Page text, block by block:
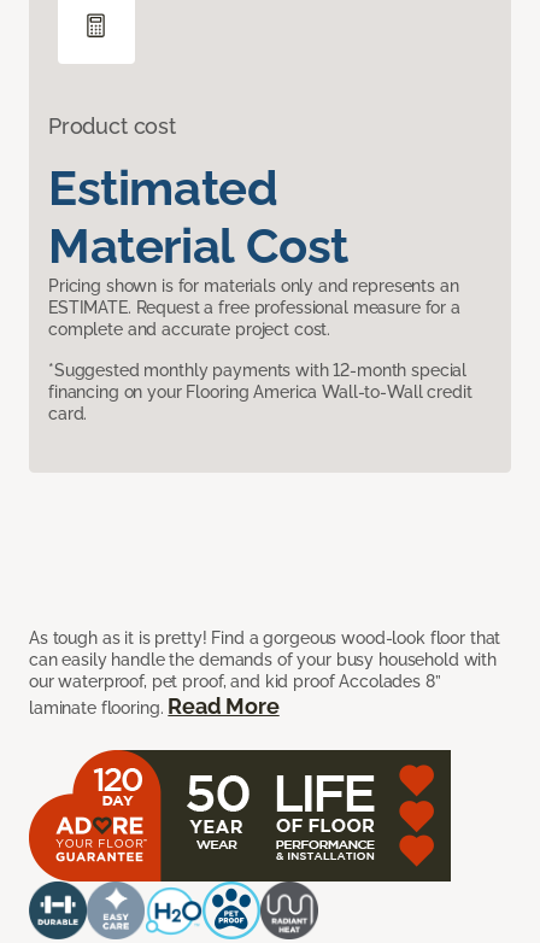
Product cost
Estimated
Material Cost
Pricing shown is for materials only and represents an
ESTIMATE. Request a free professional measure for a
complete and accurate project cost.
*Suggested monthly payments with 12-month special
financing on your Flooring America Wall-to-Wall credit
card.
As tough as it is pretty! Find a gorgeous wood-look floor that
can easily handle the demands of your busy household with
our waterproof, pet proof, and kid proof Accolades 8”
laminate flooring. Read More